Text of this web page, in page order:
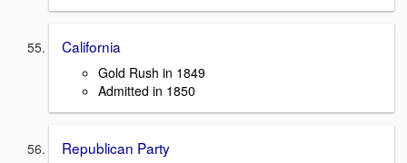
California
Gold Rush in 1849
Admitted in 1850
Republican Party